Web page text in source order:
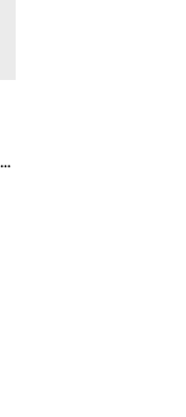
DFB Germany Away Jersey 1994